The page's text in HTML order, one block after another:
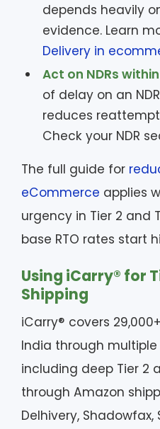
depends heavily
evidence. Learn
Delivery in
Act on NDRs
of delay on an
reduces
Check your NDR
The full guide for
eCommerce applies
urgency in Tier 2 and
base RTO rates start
Using iCarry® for
Shipping
iCarry® covers
India through
including deep Tier 2
through Amazon
Delhivery, Shadowfax,